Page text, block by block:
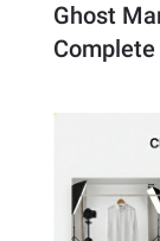
Ghost